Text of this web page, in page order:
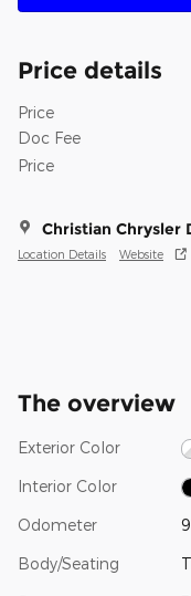
Price details
Price
Doc Fee
Price
Christian Chrysler
Location Details Website
The overview
Exterior Color
Interior Color
Odometer
Body/Seating